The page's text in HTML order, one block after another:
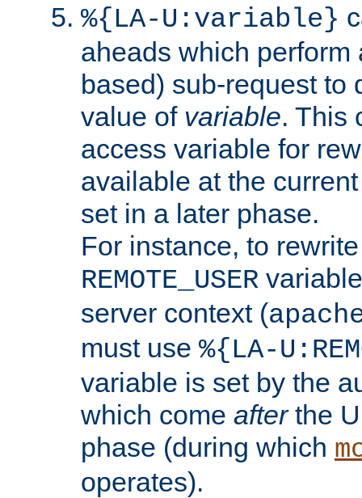
%{LA-U:variable}
aheads which perform
based) sub-request to
value of variable. This
access variable for
available at the
set in a later phase.
For instance, to
REMOTE_USER
server context (
must use %{LA-
variable is set by the
which come afterthe
phase (during which
operates).